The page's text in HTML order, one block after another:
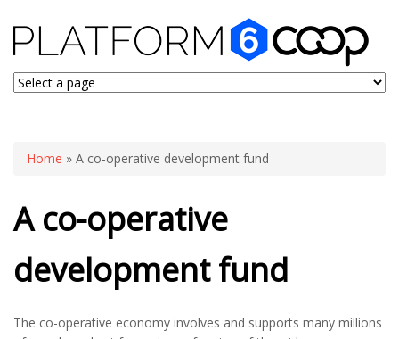
You are here
Home » A co-operative development fund
A co-operative
development fund
The co-operative economy involves and supports many millions